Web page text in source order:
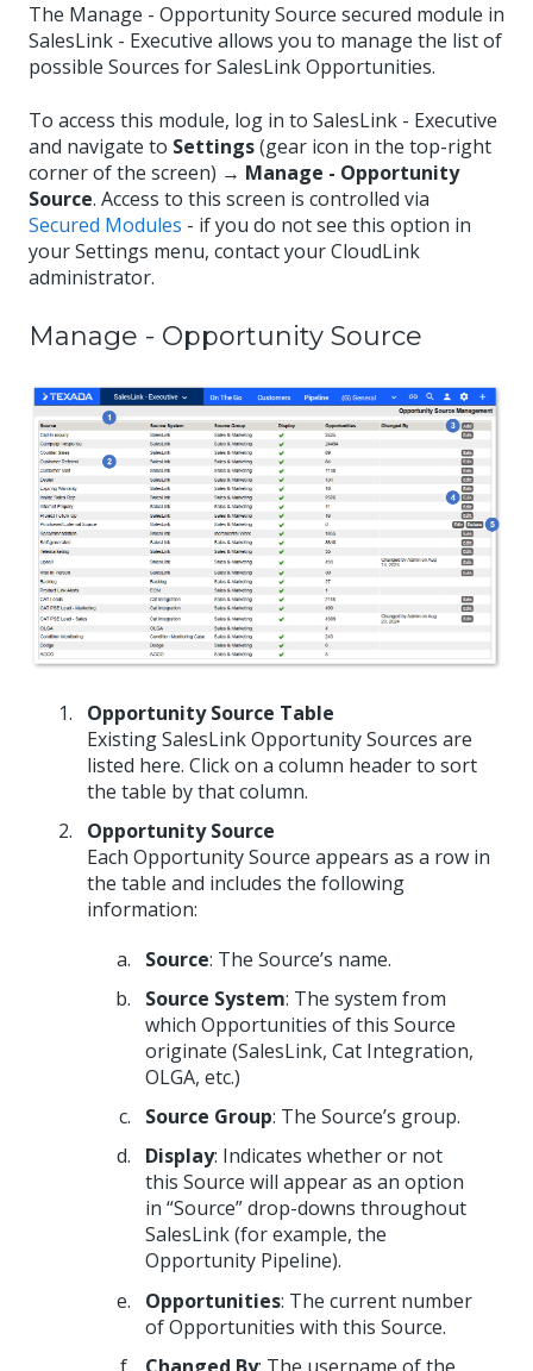
The Manage - Opportunity Source secured module in
SalesLink - Executive allows you to manage the list of
possible Sources for SalesLink Opportunities.
To access this module, log in to SalesLink - Executive
and navigate to Settings(gear icon in the top-right
corner of the screen) → Manage - Opportunity
Source. Access to this screen is controlled via
Secured Modules - if you do not see this option in
your Settings menu, contact your CloudLink
administrator.
Manage - Opportunity Source
Opportunity Source Table
Existing SalesLink Opportunity Sources are
listed here. Click on a column header to sort
the table by that column.
Opportunity Source
Each Opportunity Source appears as a row in
the table and includes the following
information:
Source: The Source’s name.
Source System: The system from
which Opportunities of this Source
originate (SalesLink, Cat Integration,
OLGA, etc.)
Source Group: The Source’s group.
Display: Indicates whether or not
this Source will appear as an option
in “Source” drop-downs throughout
SalesLink (for example, the
Opportunity Pipeline).
Opportunities: The current number
of Opportunities with this Source.